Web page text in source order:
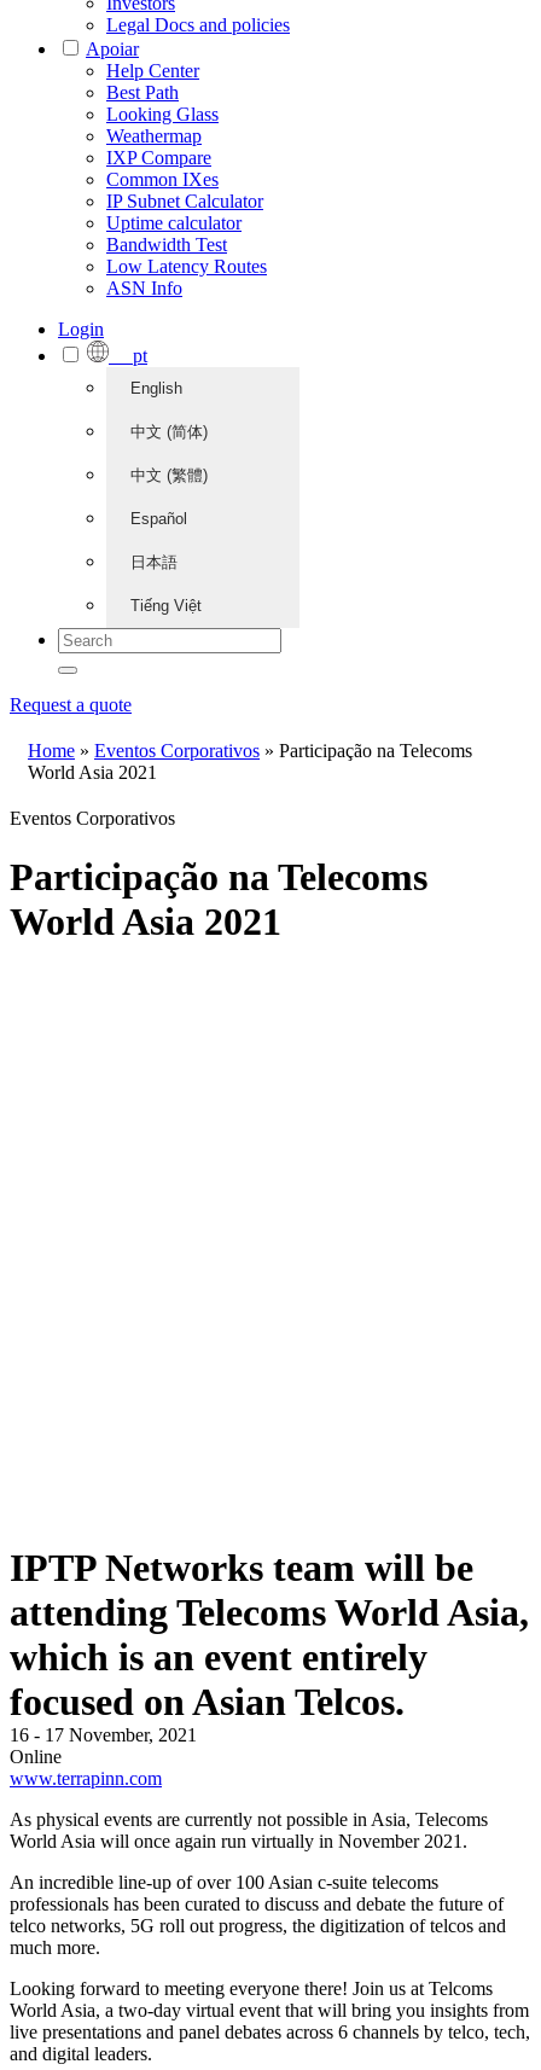
Legal Docs and policies
Apoiar
Help Center
Best Path
Looking Glass
Weathermap
IXP Compare
Common IXes
IP Subnet Calculator
Uptime calculator
Bandwidth Test
Low Latency Routes
ASN Info
Login
pt
English
中文 (简体)
中文 (繁體)
Español
日本語
Tiếng Việt
Request a quote
Home » Eventos Corporativos » Participação na Telecoms
World Asia 2021
Eventos Corporativos
Participação na Telecoms
World Asia 2021
IPTP Networks team will be
attending Telecoms World Asia,
which is an event entirely
focused on Asian Telcos.
16 - 17 November, 2021
Online
www.terrapinn.com
As physical events are currently not possible in Asia, Telecoms
World Asia will once again run virtually in November 2021.
An incredible line-up of over 100 Asian c-suite telecoms
professionals has been curated to discuss and debate the future of
telco networks, 5G roll out progress, the digitization of telcos and
much more.
Looking forward to meeting everyone there! Join us at Telcoms
World Asia, a two-day virtual event that will bring you insights from
live presentations and panel debates across 6 channels by telco, tech,
and digital leaders.